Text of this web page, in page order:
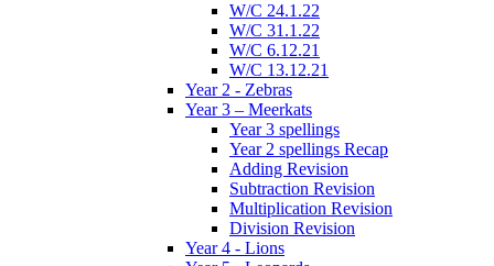
W/C 24.1.22
W/C 31.1.22
W/C 6.12.21
W/C 13.12.21
Year 2 - Zebras
Year 3 – Meerkats
Year 3 spellings
Year 2 spellings Recap
Adding Revision
Subtraction Revision
Multiplication Revision
Division Revision
Year 4 - Lions